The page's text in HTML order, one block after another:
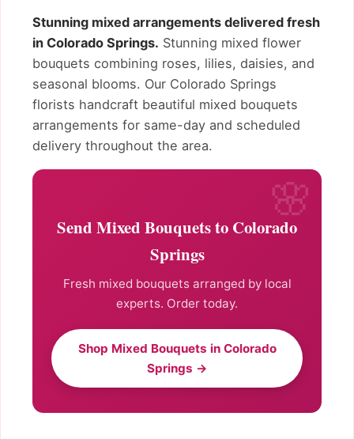
Stunning mixed arrangements delivered fresh
in Colorado Springs. Stunning mixed flower
bouquets combining roses, lilies, daisies, and
seasonal blooms. Our Colorado Springs
florists handcraft beautiful mixed bouquets
arrangements for same-day and scheduled
delivery throughout the area.
Send Mixed Bouquets to Colorado
Springs
Fresh mixed bouquets arranged by local
experts. Order today.
Shop Mixed Bouquets in Colorado
Springs →